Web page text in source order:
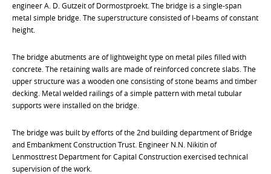
engineer A. D. Gutzeit of Dormostproekt. The bridge is a single-span
metal simple bridge. The superstructure consisted of I-beams of constant
height.
The bridge abutments are of lightweight type on metal piles filled with
concrete. The retaining walls are made of reinforced concrete slabs. The
upper structure was a wooden one consisting of stone beams and timber
decking. Metal welded railings of a simple pattern with metal tubular
supports were installed on the bridge.
The bridge was built by efforts of the 2nd building department of Bridge
and Embankment Construction Trust. Engineer N.N. Nikitin of
Lenmosttrest Department for Capital Construction exercised technical
supervision of the work.